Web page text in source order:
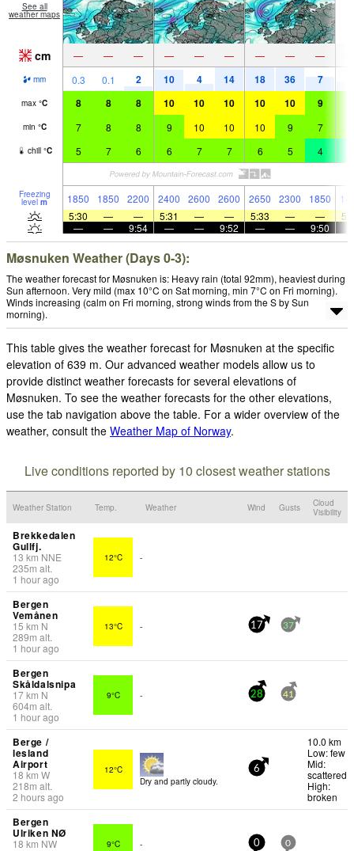
See all
weather maps
cm — — — — — — — — —
mm 0.3 0.1 2 10 4 14 18 36 7
max °C 8 8 8 10 10 10 10 10 9
min °C 7 8 8 9 10 10 10 9 7
chill °C 5 7 6 6 7 7 6 5 4
Freezing
level m 1850 1850 2200 2400 2600 2600 2650 2300 1850
5:30
— — 5:31 — — 5:33 — —
—
— 9:54 — — 9:52 — — 9:50
Møsnuken Weather (Days 0-3):
The weather forecast for Møsnuken is: Heavy rain (total 92mm), heaviest during
Sun afternoon. Very mild (max 10°C on Sat morning, min 7°C on Fri morning).
Winds increasing (calm on Fri morning, strong winds from the S by Sun
morning).
This table gives the weather forecast for Møsnuken at the specific
elevation of 639 m. Our advanced weather models allow us to
provide distinct weather forecasts for several elevations of
Møsnuken. To see the weather forecasts for the other elevations,
use the tab navigation above the table. For a wider overview of the
weather, consult the Weather Map of Norway.
Live conditions reported by 10 closest weather stations
Weather Station Temp. Weather Wind Gusts
Cloud
Visibility
Brekkedalen
Gullfj.
13 km NNE
235m alt.
1 hour ago
12°C -
Bergen
Vemånen
15 km N
289m alt.
1 hour ago
13°C - 17 37
Bergen
Skåldalsnipa
17km N
604m alt.
1 hour ago
9°C - 28 41
Berge /
lesland
Airport
18 km W
218m alt.
2 hours ago
12°C
Dry and partly cloudy.
6
10.0 km
Low: few
Mid:
scattered
High:
broken
Bergen
Ulriken NØ
18 km NW
9°C - 0 0